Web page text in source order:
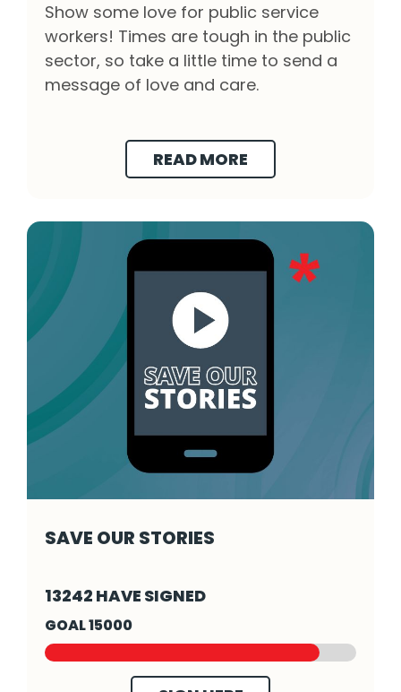
Show some love for public service
workers! Times are tough in the public
sector, so take a little time to send a
message of love and care.
READ MORE
SAVE OUR STORIES
13242 HAVE SIGNED
GOAL 15000